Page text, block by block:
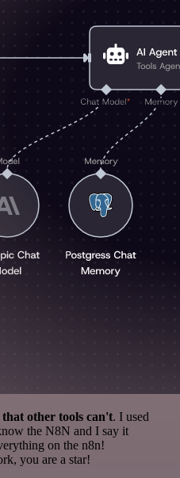
other tools can't. I used
the N8N and I say it
on the n8n!
you are a star!